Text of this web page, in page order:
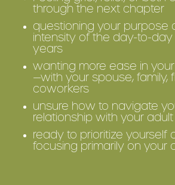
through the next chapter
questioning your purpose
intensity of the day-to-
years
wanting more ease in
—with your spouse, family,
coworkers
unsure how to navigate
relationship with your adult
ready to prioritize yourself
focusing primarily on your